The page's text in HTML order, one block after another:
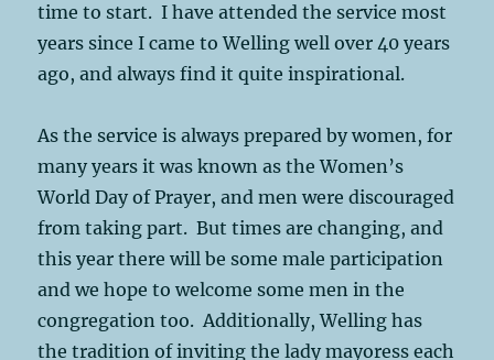
time to start. I have attended the service most
years since I came to Welling well over 40 years
ago, and always find it quite inspirational.
As the service is always prepared by women, for
many years it was known as the Women’s
World Day of Prayer, and men were discouraged
from taking part. But times are changing, and
this year there will be some male participation
and we hope to welcome some men in the
congregation too. Additionally, Welling has
the tradition of inviting the lady mayoress each